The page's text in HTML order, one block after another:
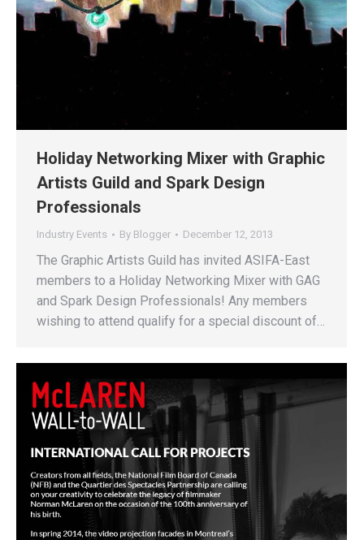
Holiday Networking Mixer with Graphic
Artists Guild and Spark Design
Professionals
Industry Events By Blogger December 12, 2013
The Graphic Artists Guild has invited ASIFA-East
members to a Holiday Networking Mixer with GAG
and Spark Design Professionals! Any members
wishing to attend qualify for a special discount of…